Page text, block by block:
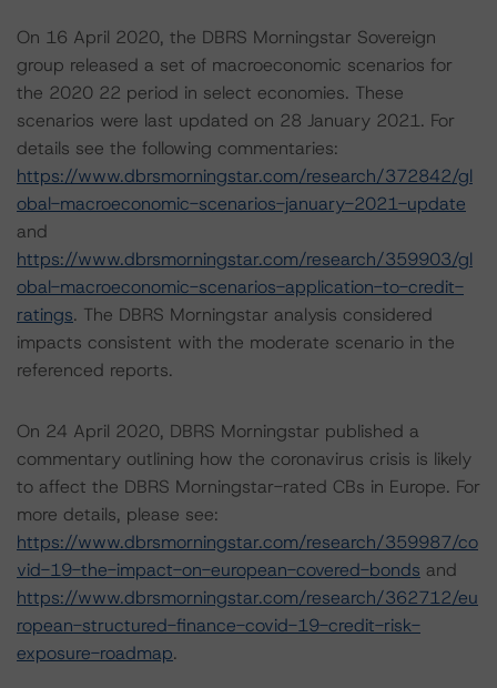
On 16 April 2020, the DBRS Morningstar Sovereign
group released a set of macroeconomic scenarios for
the 2020 22 period in select economies. These
scenarios were last updated on 28 January 2021. For
details see the following commentaries:
https://www.dbrsmorningstar.com/research/372842/gl
obal-macroeconomic-scenarios-january-2021-update
and
https://www.dbrsmorningstar.com/research/359903/gl
obal-macroeconomic-scenarios-application-to-credit-
ratings. The DBRS Morningstar analysis considered
impacts consistent with the moderate scenario in the
referenced reports.
On 24 April 2020, DBRS Morningstar published a
commentary outlining how the coronavirus crisis is likely
to affect the DBRS Morningstar-rated CBs in Europe. For
more details, please see:
https://www.dbrsmorningstar.com/research/359987/co
vid-19-the-impact-on-european-covered-bonds and
https://www.dbrsmorningstar.com/research/362712/eu
ropean-structured-finance-covid-19-credit-risk-
exposure-roadmap.